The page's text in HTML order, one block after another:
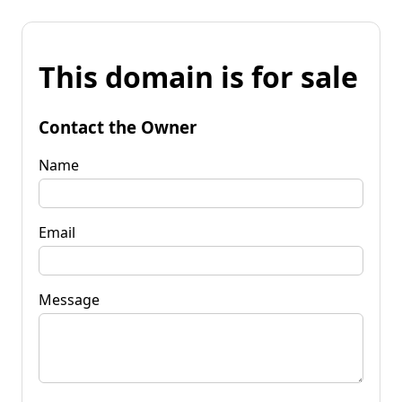
This domain is for sale
Contact the Owner
Name
Email
Message